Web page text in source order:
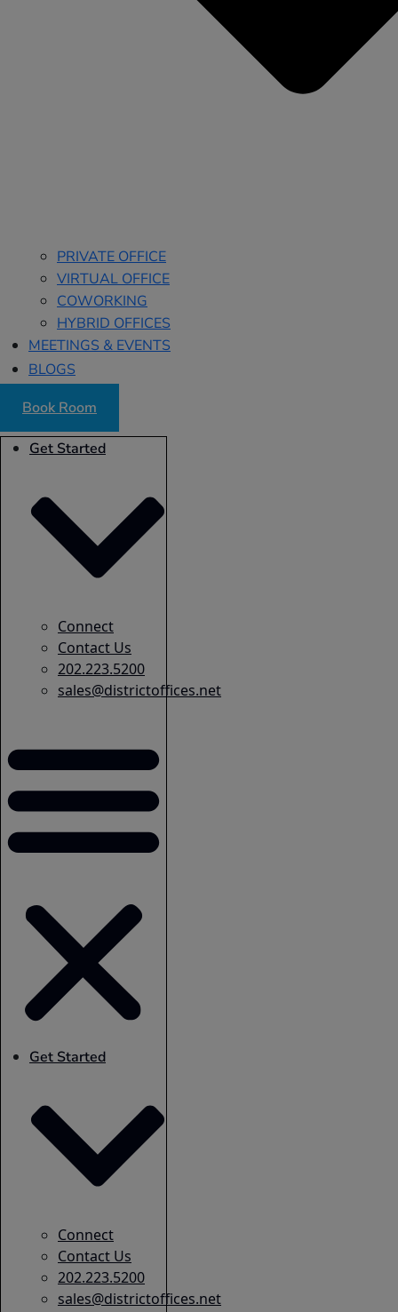
PRIVATE OFFICE
VIRTUAL OFFICE
COWORKING
HYBRID OFFICES
MEETINGS & EVENTS
BLOGS
Book Room
Get Started
Connect
Contact Us
202.223.5200
sales@districtoffices.net
Get Started
Connect
Contact Us
202.223.5200
sales@districtoffices.net